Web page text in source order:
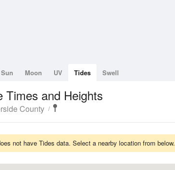
Sun Moon UV Tides Swell
Times and Heights
County
not have Tides data. Select a nearby location from below.